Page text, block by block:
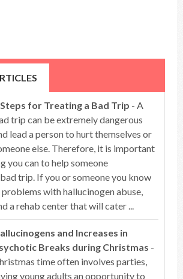
for Treating a Bad Trip - A
trip can be extremely dangerous
lead a person to hurt themselves or
else. Therefore, it is important
you can to help someone
trip. If you or someone you know
with hallucinogen abuse,
a rehab center that will cater ...
and Increases in
Breaks during Christmas -
time often involves parties,
young adults an opportunity to